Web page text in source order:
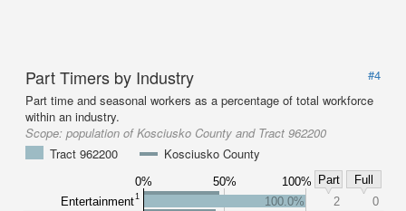
Part Timers by Industry
#4
Part time and seasonal workers as a percentage of total workforce
within an industry.
Scope: population of Kosciusko County and Tract 962200
Tract 962200
Kosciusko County
0% 50% 100% Part
Full
Entertainment1 100.0% 2
0